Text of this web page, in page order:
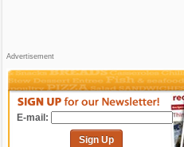
Advertisement
E-mail:
Sign Up